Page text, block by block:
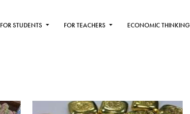
FOR STUDENTS FOR TEACHERS ECONOMIC THINKING